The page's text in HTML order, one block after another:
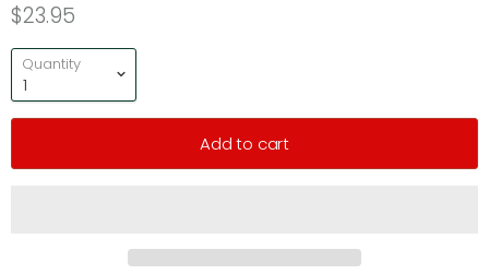
$23.95
Quantity
Add to cart